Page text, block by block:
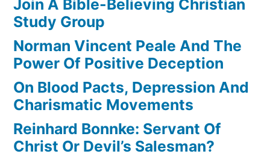
Join A Bible-Believing Christian
Study Group
Norman Vincent Peale And The
Power Of Positive Deception
On Blood Pacts, Depression And
Charismatic Movements
Reinhard Bonnke: Servant Of
Christ Or Devil’s Salesman?